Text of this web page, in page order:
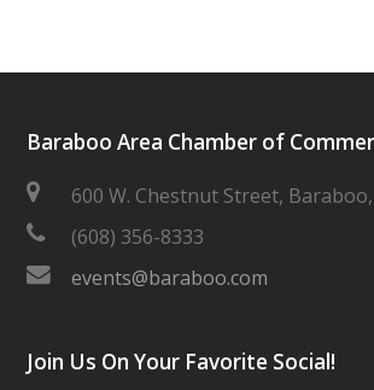
Baraboo Area Chamber of
600 W. Chestnut Street,
(608) 356-8333
events@baraboo.com
Join Us On Your Favorite Social!